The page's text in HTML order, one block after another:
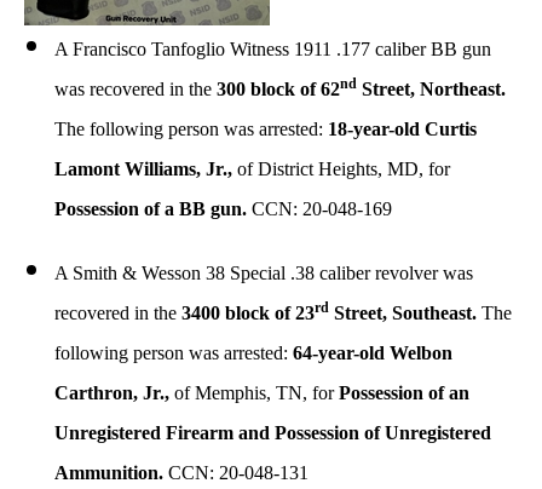
A Francisco Tanfoglio Witness 1911 .177 caliber BB gun
was recovered in the 300 block of 62nd Street, Northeast.
The following person was arrested: 18-year-old Curtis
Lamont Williams, Jr., of District Heights, MD, for
Possession of a BB gun. CCN: 20-048-169
A Smith & Wesson 38 Special .38 caliber revolver was
recovered in the 3400 block of 23rd Street, Southeast. The
following person was arrested: 64-year-old Welbon
Carthron, Jr., of Memphis, TN, forPossession of an
Unregistered Firearm and Possession of Unregistered
Ammunition. CCN: 20-048-131